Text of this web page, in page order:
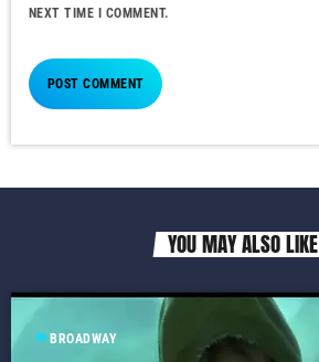
NEXT TIME I COMMENT.
YOU MAY ALSO LIKE
label BROADWAY